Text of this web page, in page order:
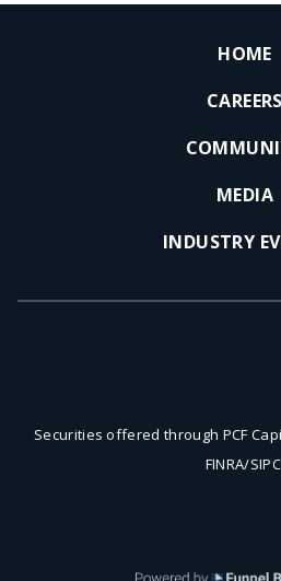
HOME
CAREERS
MEDIA
INDUSTRY
Securities offered through PCF
FINRA/